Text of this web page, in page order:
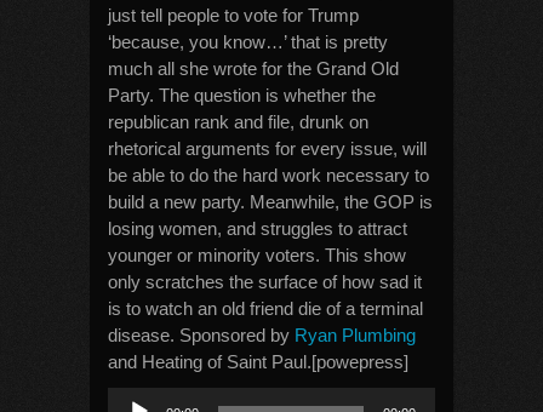
just tell people to vote for Trump
‘because, you know…’ that is pretty
much all she wrote for the Grand Old
Party. The question is whether the
republican rank and file, drunk on
rhetorical arguments for every issue, will
be able to do the hard work necessary to
build a new party. Meanwhile, the GOP is
losing women, and struggles to attract
younger or minority voters. This show
only scratches the surface of how sad it
is to watch an old friend die of a terminal
disease. Sponsored by Ryan Plumbing
and Heating of Saint Paul.[powepress]
Audio